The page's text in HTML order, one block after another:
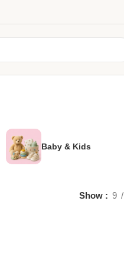
Baby & Kids
Show 9